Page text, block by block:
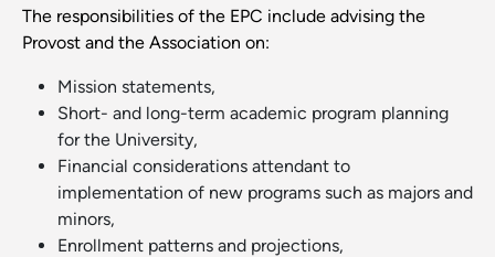
The responsibilities of the EPC include advising the
Provost and the Association on:
Mission statements,
Short- and long-term academic program planning
for the University,
Financial considerations attendant to
implementation of new programs such as majors and
minors,
Enrollment patterns and projections,